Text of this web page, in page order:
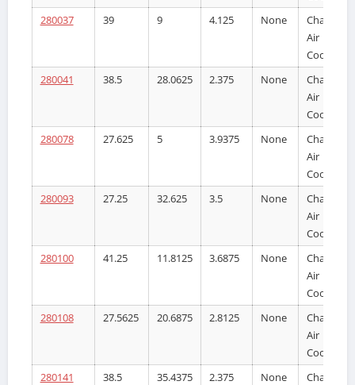
280037
39 9 4.125 None
Charge
Air
Cooler
280041
38.5 28.0625 2.375 None
Charge
Air
Cooler
280078
27.625 5 3.9375 None
Charge
Air
Cooler
280093
27.25 32.625 3.5 None
Charge
Air
Cooler
280100
41.25 11.8125 3.6875 None
Charge
Air
Cooler
280108
27.5625 20.6875 2.8125 None
Charge
Air
Cooler
280141
38.5 35.4375 2.375 None
Charge